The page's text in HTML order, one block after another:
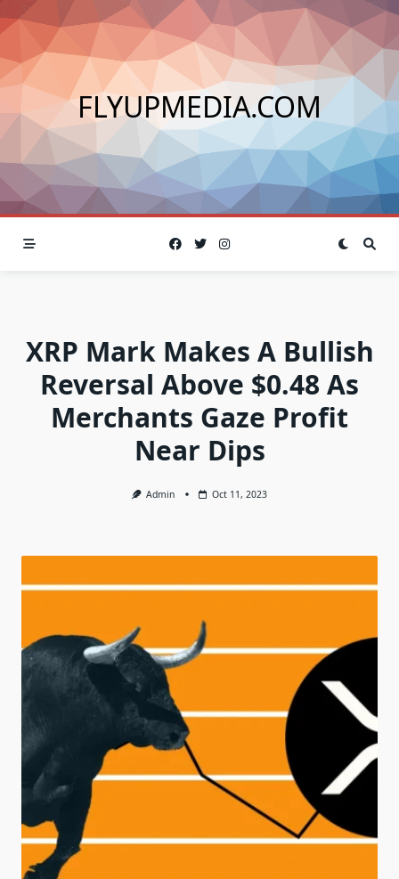
Skip
to
content
FLYUPMEDIA.COM
XRP Mark Makes A Bullish
Reversal Above $0.48 As
Merchants Gaze Profit
Near Dips
Admin Oct 11, 2023